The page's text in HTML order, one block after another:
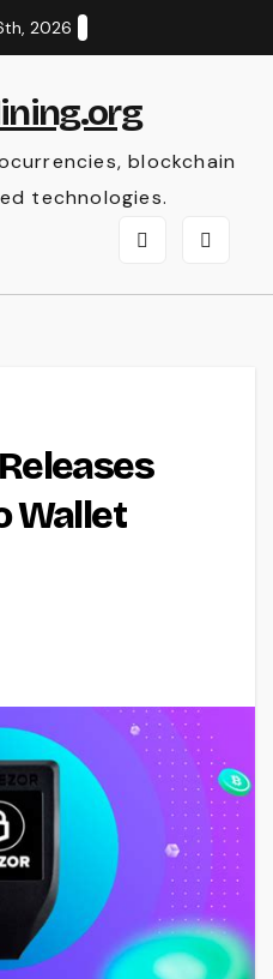
2026
blockchain
technologies.
Wallet